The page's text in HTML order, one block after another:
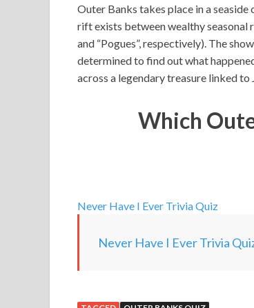
Outer Banks takes place in a
rift exists between wealthy seasonal
and “Pogues”, respectively). The
determined to find out what
across a legendary treasure linked to
Which
Never Have I Ever Trivia Quiz
Never Have I Ever Trivia